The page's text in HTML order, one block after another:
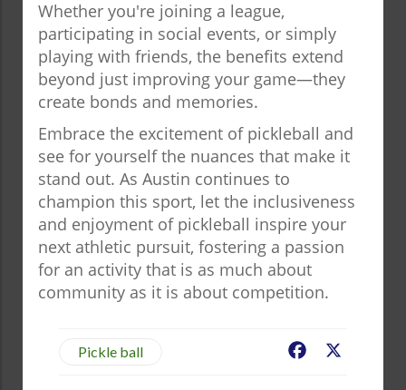
Whether you're joining a league,
participating in social events, or simply
playing with friends, the benefits extend
beyond just improving your game—they
create bonds and memories.
Embrace the excitement of pickleball and
see for yourself the nuances that make it
stand out. As Austin continues to
champion this sport, let the inclusiveness
and enjoyment of pickleball inspire your
next athletic pursuit, fostering a passion
for an activity that is as much about
community as it is about competition.
Pickle ball Facebook